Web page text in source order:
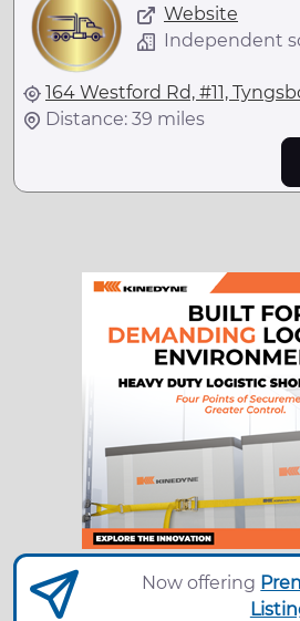
Website
Independent
164 Westford Rd, #11,
Distance: 39 miles
Now offering